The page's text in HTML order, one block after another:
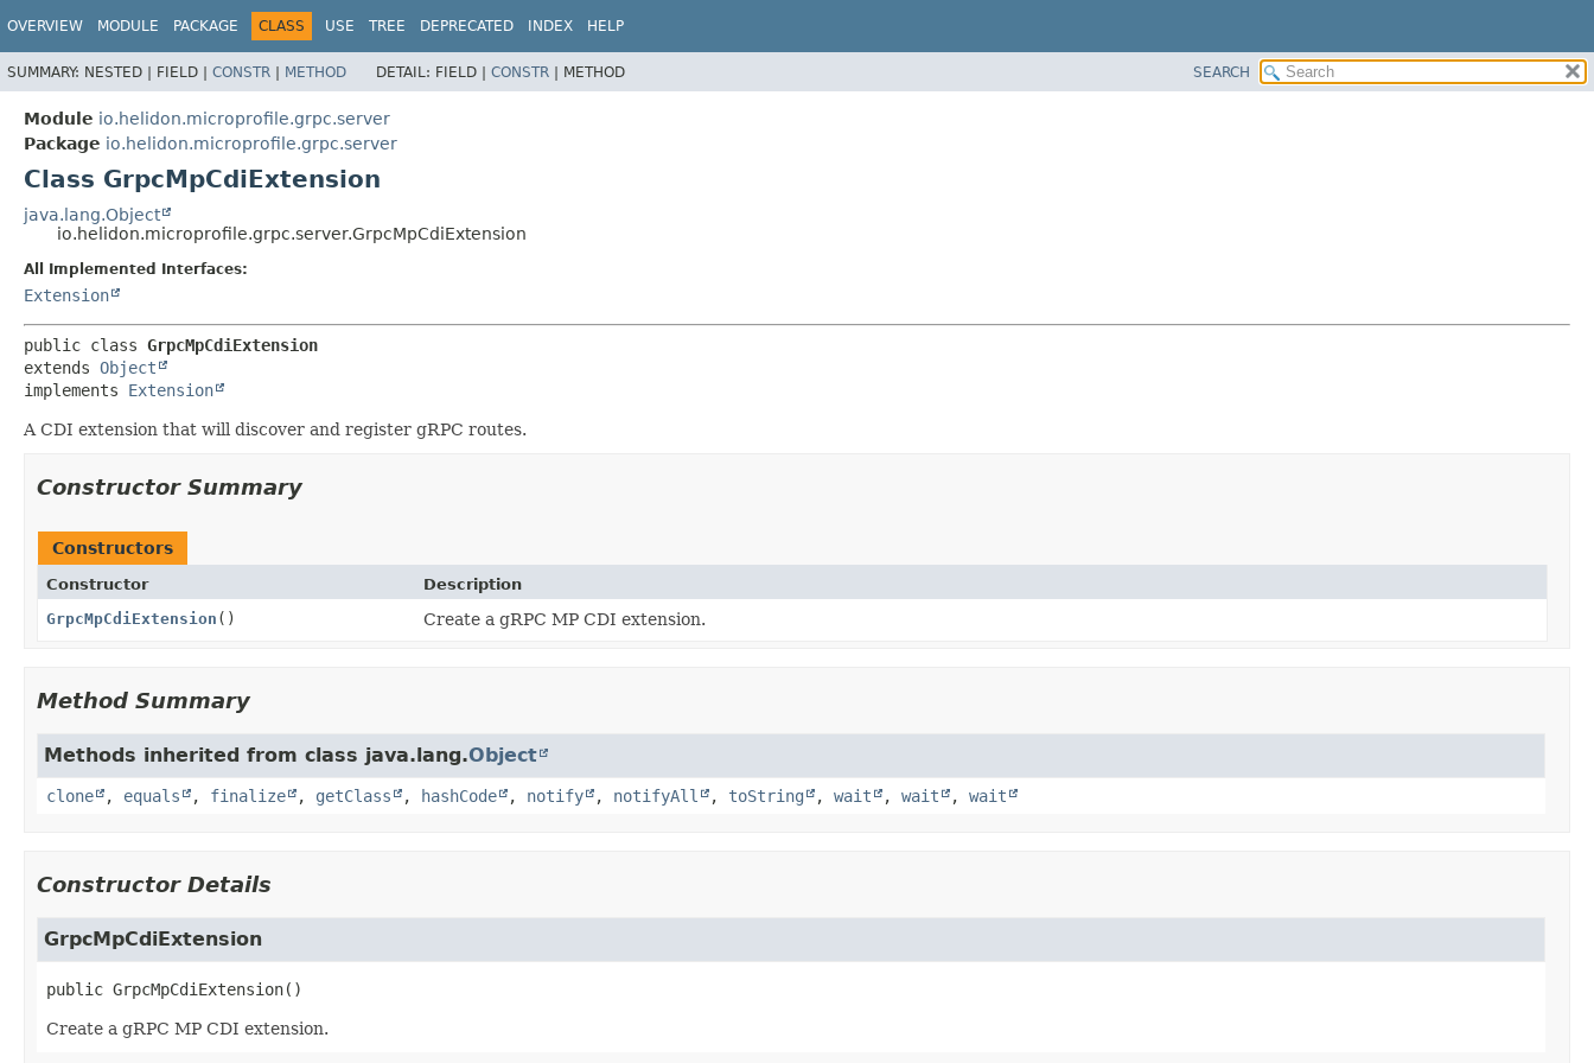
OVERVIEW MODULE PACKAGE CLASS USE TREE DEPRECATED INDEX HELP
SUMMARY: NESTED | FIELD | CONSTR | METHOD DETAIL: FIELD | CONSTR | METHOD SEARCH
Module io.helidon.microprofile.grpc.server
Package io.helidon.microprofile.grpc.server
Class GrpcMpCdiExtension
java.lang.Object
io.helidon.microprofile.grpc.server.GrpcMpCdiExtension
All Implemented Interfaces:
Extension
public class GrpcMpCdiExtension
extends Object
implements Extension
A CDI extension that will discover and register gRPC routes.
Constructor Summary
Constructors
Constructor
Description
GrpcMpCdiExtension () Create a gRPC MP CDI extension.
Method Summary
Methods inherited from class java.lang.Object
clone , equals , finalize , getClass , hashCode , notify , notifyAll , toString , wait , wait , wait
Constructor Details
GrpcMpCdiExtension
public GrpcMpCdiExtension()
Create a gRPC MP CDI extension.